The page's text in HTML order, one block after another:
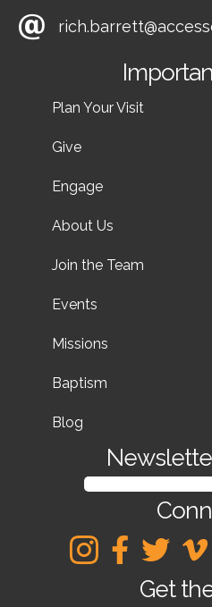
Plan Your Visit
Give
Engage
About Us
Join the Team
Events
Missions
Baptism
Blog
SIGN UP FOR
Get